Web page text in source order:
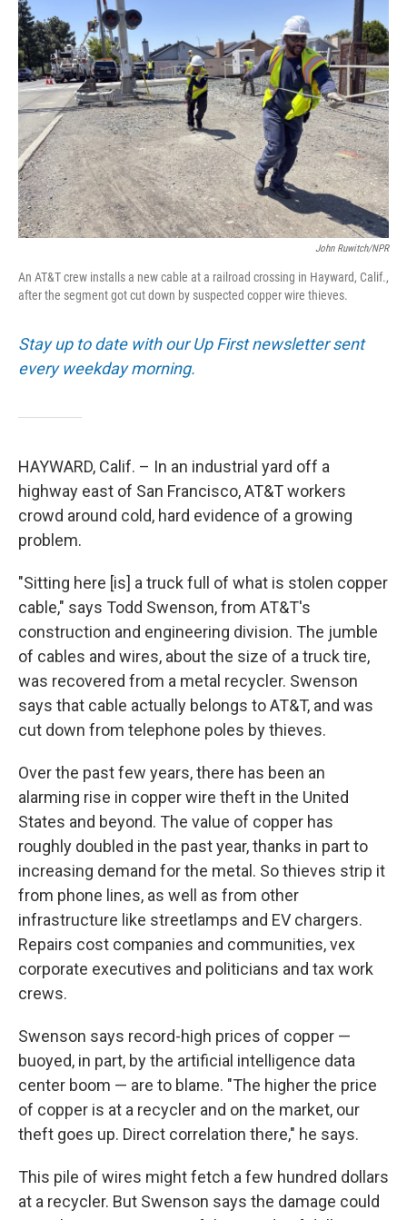
John Ruwitch/NPR
An AT&T crew installs a new cable at a railroad crossing in Hayward, Calif.,
after the segment got cut down by suspected copper wire thieves.
Stay up to date with our Up First newsletter sent
every weekday morning.
HAYWARD, Calif. – In an industrial yard off a
highway east of San Francisco, AT&T workers
crowd around cold, hard evidence of a growing
problem.
"Sitting here [is] a truck full of what is stolen copper
cable," says Todd Swenson, from AT&T's
construction and engineering division. The jumble
of cables and wires, about the size of a truck tire,
was recovered from a metal recycler. Swenson
says that cable actually belongs to AT&T, and was
cut down from telephone poles by thieves.
Over the past few years, there has been an
alarming rise in copper wire theft in the United
States and beyond. The value of copper has
roughly doubled in the past year, thanks in part to
increasing demand for the metal. So thieves strip it
from phone lines, as well as from other
infrastructure like streetlamps and EV chargers.
Repairs cost companies and communities, vex
corporate executives and politicians and tax work
crews.
Swenson says record-high prices of copper —
buoyed, in part, by the artificial intelligence data
center boom — are to blame. "The higher the price
of copper is at a recycler and on the market, our
theft goes up. Direct correlation there," he says.
This pile of wires might fetch a few hundred dollars
at a recycler. But Swenson says the damage could